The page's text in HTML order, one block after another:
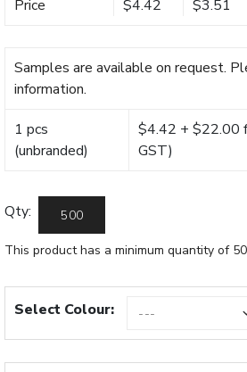
Price $4.42 $3.51
Samples are available on request.
information.
1 pcs
(unbranded)
$4.42 + $22.00
GST)
Qty:
This product has a minimum quantity of
Select Colour: